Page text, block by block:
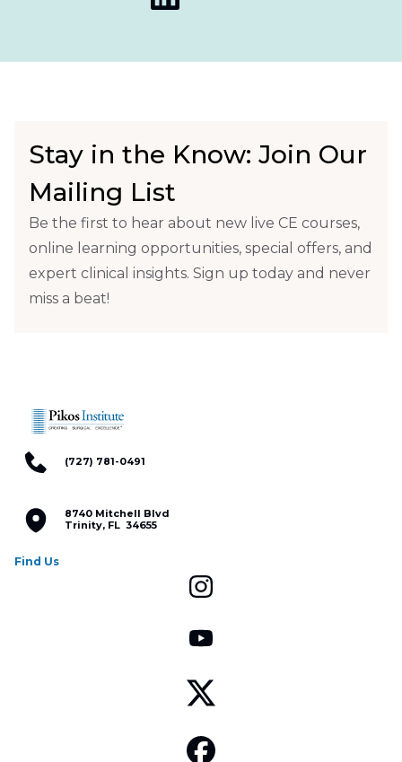
Stay in the Know: Join Our
Mailing List
Be the first to hear about new live CE courses,
online learning opportunities, special offers, and
expert clinical insights. Sign up today and never
miss a beat!
(727) 781-0491
8740 Mitchell Blvd
Trinity, FL 34655
Find Us